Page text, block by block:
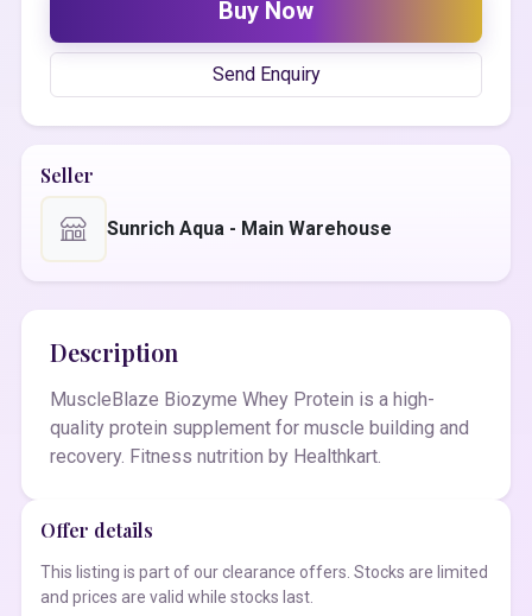
Buy Now
Send Enquiry
Seller
Sunrich Aqua - Main Warehouse
Description
MuscleBlaze Biozyme Whey Protein is a high-
quality protein supplement for muscle building and
recovery. Fitness nutrition by Healthkart.
Offer details
This listing is part of our clearance offers. Stocks are limited
and prices are valid while stocks last.